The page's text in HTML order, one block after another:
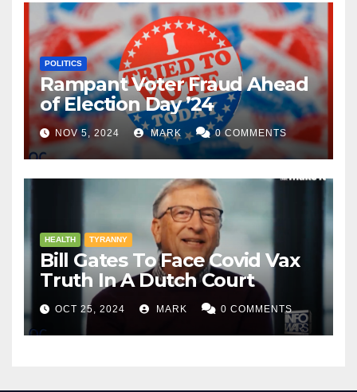
POLITICS
Rampant Voter Fraud Ahead
of Election Day ’24
NOV 5, 2024 MARK 0 COMMENTS
HEALTH TYRANNY
Bill Gates To Face Covid Vax
Truth In A Dutch Court
OCT 25, 2024 MARK 0 COMMENTS